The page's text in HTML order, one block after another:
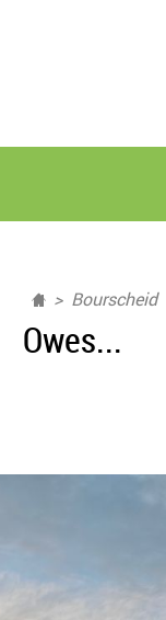
Bourscheid
Owes...